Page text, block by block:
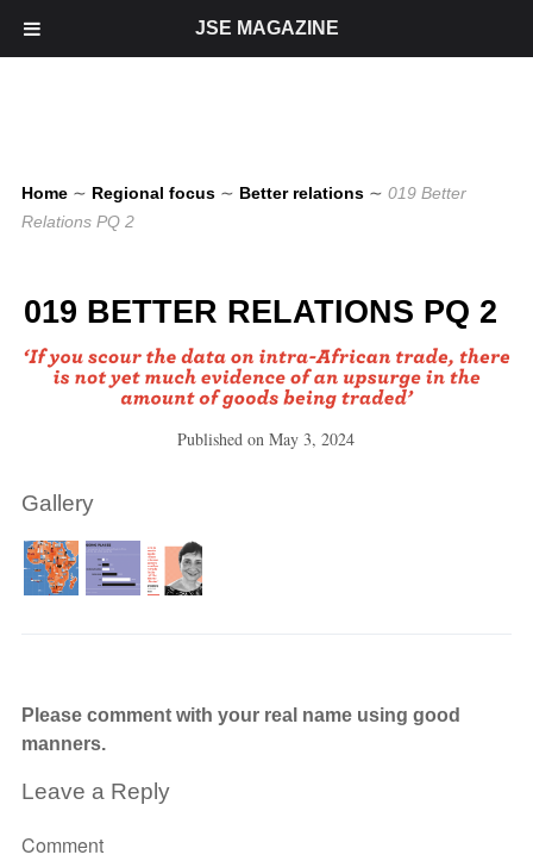
Home ∼ Regional focus ∼ Better relations ∼ 019 Better
Relations PQ 2
019 BETTER RELATIONS PQ 2
Published onMay 3, 2024
Gallery
Please comment with your real name using good
manners.
Leave a Reply
Comment
JSE MAGAZINE